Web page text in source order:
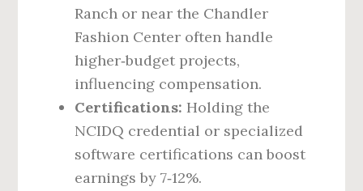
Ranch or near the Chandler
Fashion Center often handle
higher‑budget projects,
influencing compensation.
Certifications: Holding the
NCIDQ credential or specialized
software certifications can boost
earnings by 7‑12%.